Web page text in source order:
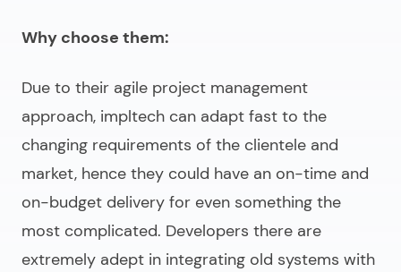
Why choose them:
Due to their agile project management
approach, impltech can adapt fast to the
changing requirements of the clientele and
market, hence they could have an on-time and
on-budget delivery for even something the
most complicated. Developers there are
extremely adept in integrating old systems with